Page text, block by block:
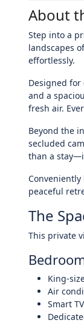
About
Step into a
landscapes
effortlessly.
Designed
and a
fresh air.
Beyond the
secluded
than a
peaceful
The
This private
King-
Air
Smart